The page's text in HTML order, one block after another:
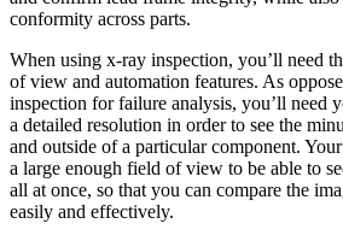
conformity across parts.
When using x-ray inspection, you’ll need
of view and automation features. As
inspection for failure analysis, you’ll need
a detailed resolution in order to see the
and outside of a particular component.
a large enough field of view to be able to
all at once, so that you can compare the
easily and effectively.